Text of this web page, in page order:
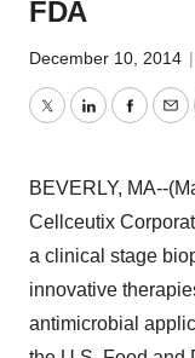
FDA
December 10, 2014 |
TwitterLinkedIn
BEVERLY, MA--
Cellceutix
a clinical stage
innovative
antimicrobial